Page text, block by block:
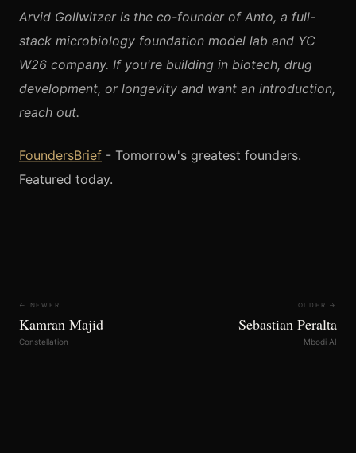
Arvid Gollwitzer is the co-founder of Anto, a full-
stack microbiology foundation model lab and YC
W26 company. If you're building in biotech, drug
development, or longevity and want an introduction,
reach out.
FoundersBrief - Tomorrow's greatest founders.
Featured today.
← NEWER
Kamran Majid
Constellation
OLDER →
Sebastian Peralta
Mbodi AI